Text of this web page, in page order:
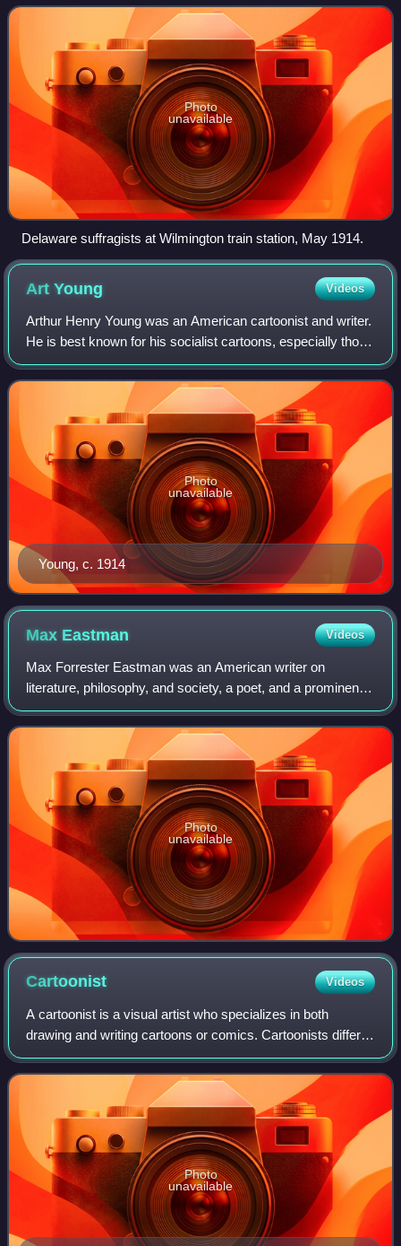
Delaware. Stuart, along with prominen
Photo
unavailable
Delaware suffragists at Wilmington train station, May 1914.
ArtYoung Videos
Arthur Henry Young was an American cartoonist and writer.
He is best known for his socialist cartoons, especially those
drawn for the left-wing political magazine The Masses
between 1911 and 1917.
Young, c. 1914
Photo
unavailable
Max Eastman Videos
Max Forrester Eastman was an American writer on
literature, philosophy, and society, a poet, and a prominent
political activist. Moving to New York City for graduate
school, Eastman became involved wi
Photo
unavailable
Cartoonist Videos
A cartoonist is a visual artist who specializes in both
drawing and writing cartoons or comics. Cartoonists differ
from comics writers or comics illustrators/artists in that they
produce both the lite
Photo
unavailable